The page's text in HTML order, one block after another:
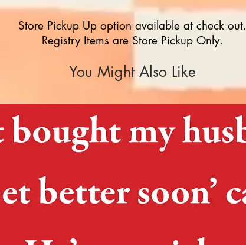
Store Pickup Up option available at check out.
Registry Items are Store Pickup Only.
You Might Also Like